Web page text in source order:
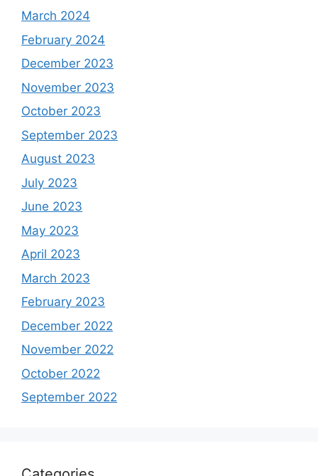
March 2024
February 2024
December 2023
November 2023
October 2023
September 2023
August 2023
July 2023
June 2023
May 2023
April 2023
March 2023
February 2023
December 2022
November 2022
October 2022
September 2022